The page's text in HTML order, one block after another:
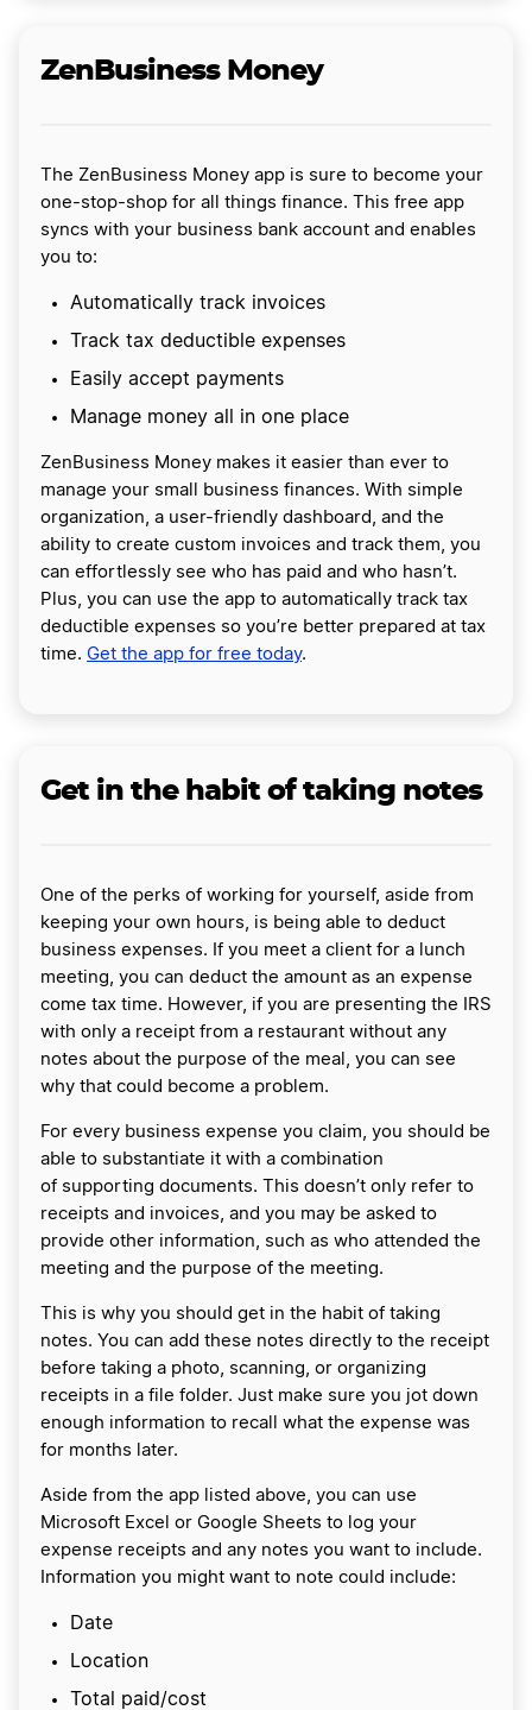
ZenBusiness Money
The ZenBusiness Money app is sure to become your
one-stop-shop for all things finance. This free app
syncs with your business bank account and enables
you to:
Automatically track invoices
Track tax deductible expenses
Easily accept payments
Manage money all in one place
ZenBusiness Money makes it easier than ever to
manage your small business finances. With simple
organization, a user-friendly dashboard, and the
ability to create custom invoices and track them, you
can effortlessly see who has paid and who hasn’t.
Plus, you can use the app to automatically track tax
deductible expenses so you’re better prepared at tax
time. Get the app for free today.
Get in the habit of taking notes
One of the perks of working for yourself, aside from
keeping your own hours, is being able to deduct
business expenses. If you meet a client for a lunch
meeting, you can deduct the amount as an expense
come tax time. However, if you are presenting the IRS
with only a receipt from a restaurant without any
notes about the purpose of the meal, you can see
why that could become a problem.
For every business expense you claim, you should be
able to substantiate it with a combination
of supporting documents. This doesn’t only refer to
receipts and invoices, and you may be asked to
provide other information, such as who attended the
meeting and the purpose of the meeting.
This is why you should get in the habit of taking
notes. You can add these notes directly to the receipt
before taking a photo, scanning, or organizing
receipts in a file folder. Just make sure you jot down
enough information to recall what the expense was
for months later.
Aside from the app listed above, you can use
Microsoft Excel or Google Sheets to log your
expense receipts and any notes you want to include.
Information you might want to note could include:
Date
Location
Total paid/cost